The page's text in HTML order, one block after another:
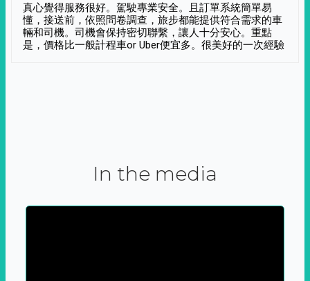
真心覺得服務很好。駕駛專業安全。且訂單系統簡單易
懂，接送前，依照問卷調查，旅步都能提供符合需求的車
輛和司機。司機會保持密切聯繫，讓人十分安心。重點
是，價格比一般計程車or Uber便宜多。很美好的一次經驗
In the media